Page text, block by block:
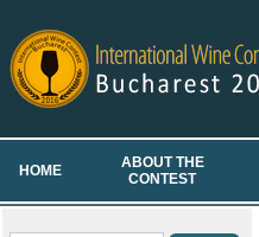
HOME
ABOUT THE
CONTEST